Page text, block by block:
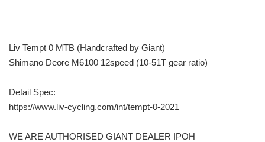
Liv Tempt 0 MTB (Handcrafted by Giant)
Shimano Deore M6100 12speed (10-51T gear ratio)
Detail Spec:
https://www.liv-cycling.com/int/tempt-0-2021
WE ARE AUTHORISED GIANT DEALER IPOH